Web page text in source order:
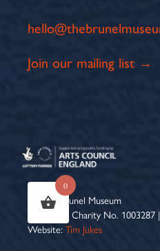
Join our mailing list →
© 2026 Brunel Museum
Registered Charity No.
Website: Tim Jukes
0